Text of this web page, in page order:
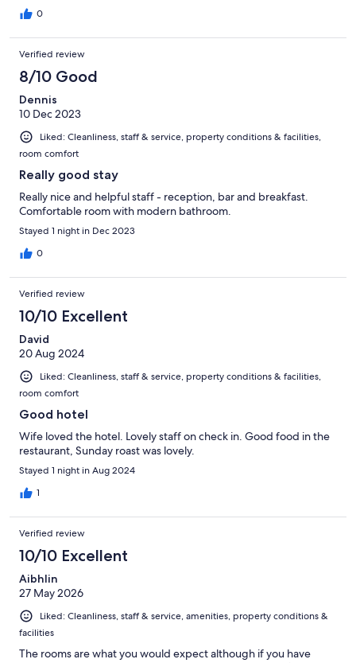
0
Verified review
8/10 Good
Dennis
10 Dec 2023
Liked: Cleanliness, staff & service, property conditions & facilities,
room comfort
Really good stay
Really nice and helpful staff - reception, bar and breakfast.
Comfortable room with modern bathroom.
Stayed 1 night in Dec 2023
0
Verified review
10/10 Excellent
David
20 Aug 2024
Liked: Cleanliness, staff & service, property conditions & facilities,
room comfort
Good hotel
Wife loved the hotel. Lovely staff on check in. Good food in the
restaurant, Sunday roast was lovely.
Stayed 1 night in Aug 2024
1
Verified review
10/10 Excellent
Aibhlin
27 May 2026
Liked: Cleanliness, staff & service, amenities, property conditions &
facilities
The rooms are what you would expect although if you have